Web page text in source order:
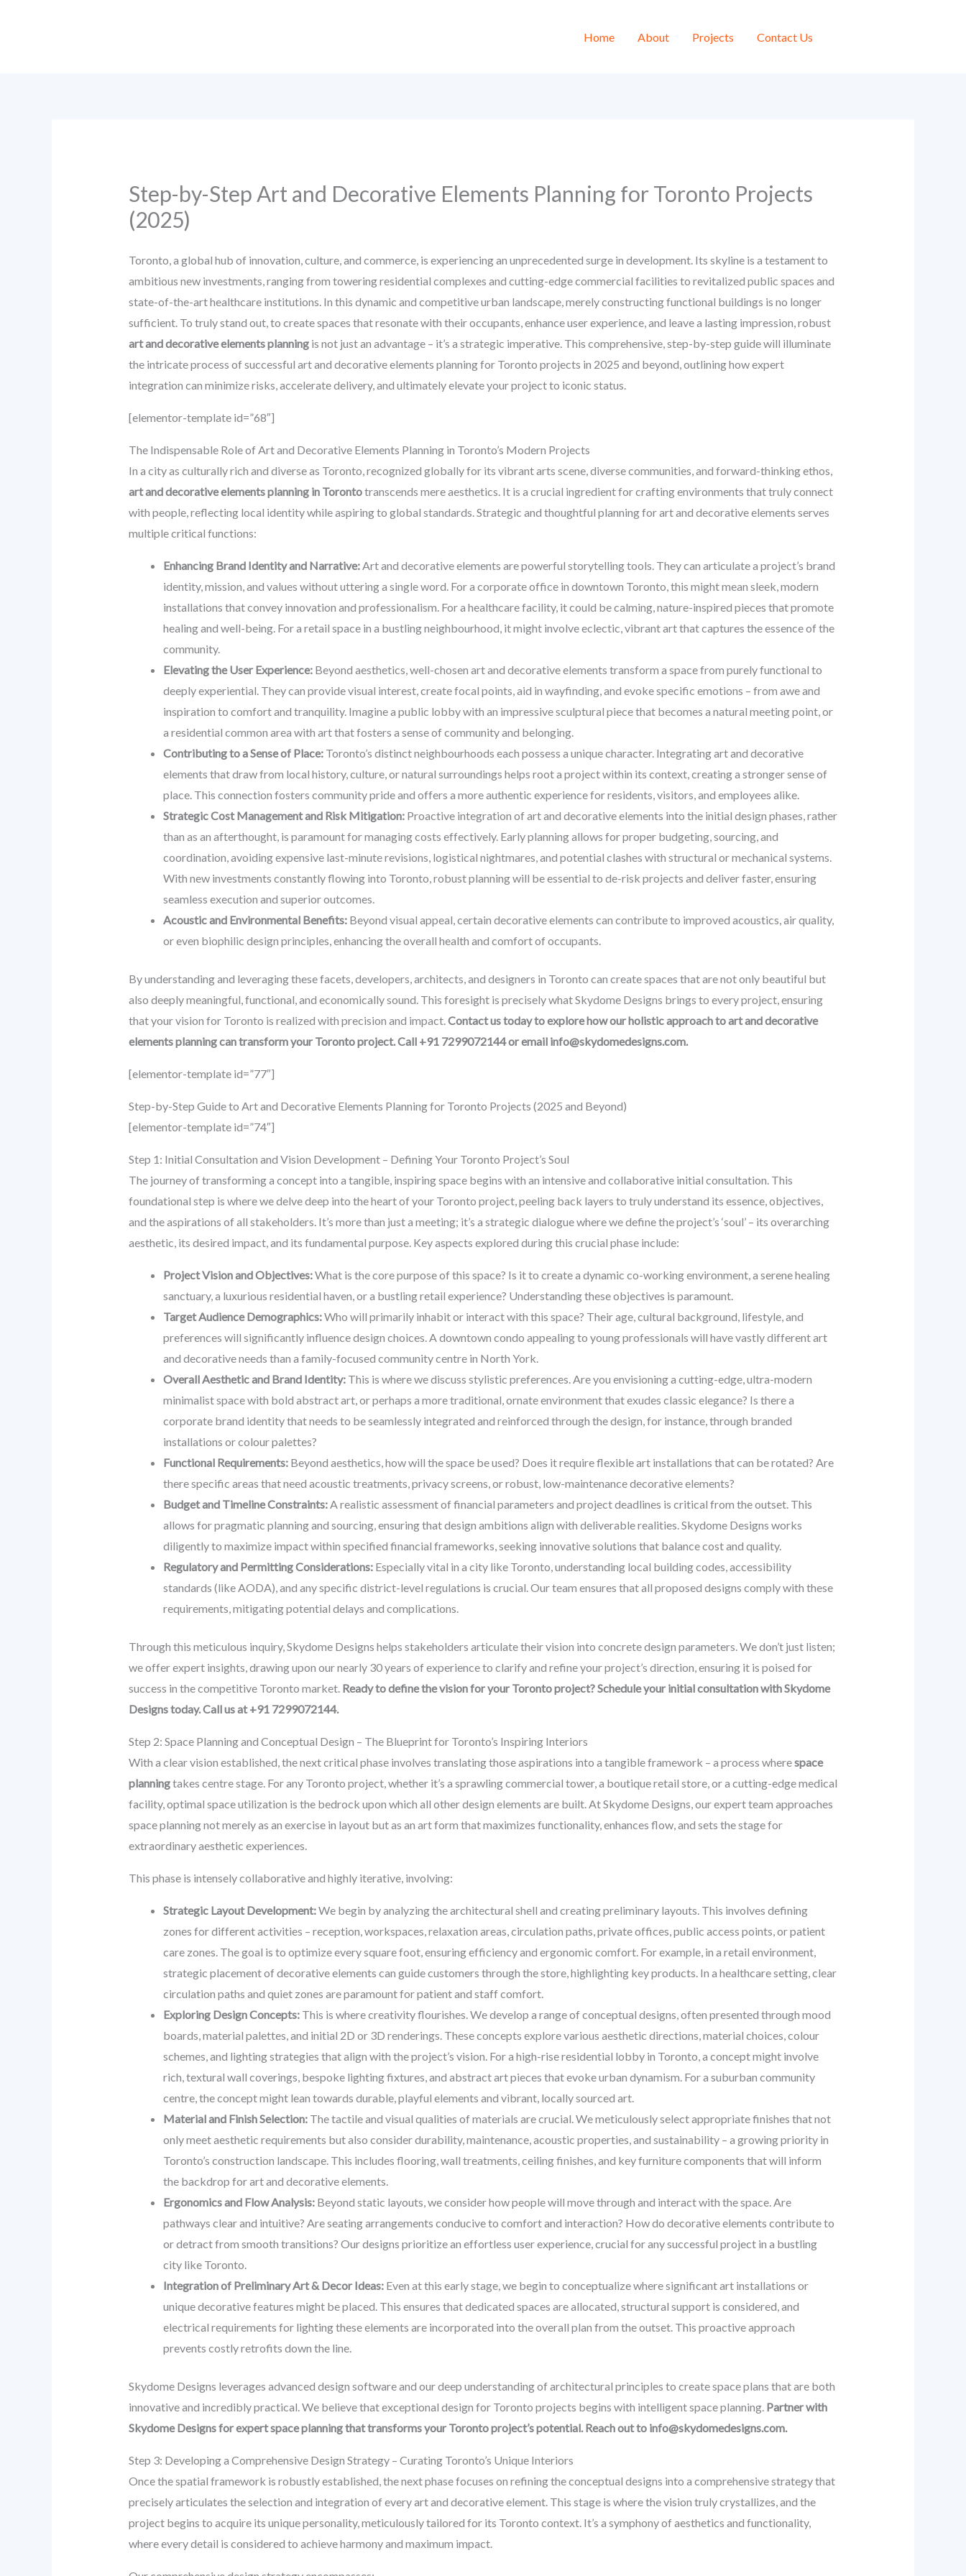
Home About Projects Contact Us
Step-by-Step Art and Decorative Elements Planning for Toronto Projects
(2025)
Toronto, a global hub of innovation, culture, and commerce, is experiencing an unprecedented surge in development. Its skyline is a testament to
ambitious new investments, ranging from towering residential complexes and cutting-edge commercial facilities to revitalized public spaces and
state-of-the-art healthcare institutions. In this dynamic and competitive urban landscape, merely constructing functional buildings is no longer
sufficient. To truly stand out, to create spaces that resonate with their occupants, enhance user experience, and leave a lasting impression, robust
art and decorative elements planningis not just an advantage – it’s a strategic imperative. This comprehensive, step-by-step guide will illuminate
the intricate process of successful art and decorative elements planning for Toronto projects in 2025 and beyond, outlining how expert
integration can minimize risks, accelerate delivery, and ultimately elevate your project to iconic status.
[elementor-template id=”68″]
The Indispensable Role of Art and Decorative Elements Planning in Toronto’s Modern Projects
In a city as culturally rich and diverse as Toronto, recognized globally for its vibrant arts scene, diverse communities, and forward-thinking ethos,
art and decorative elements planning in Torontotranscends mere aesthetics. It is a crucial ingredient for crafting environments that truly connect
with people, reflecting local identity while aspiring to global standards. Strategic and thoughtful planning for art and decorative elements serves
multiple critical functions:
Enhancing Brand Identity and Narrative:Art and decorative elements are powerful storytelling tools. They can articulate a project’s brand
identity, mission, and values without uttering a single word. For a corporate office in downtown Toronto, this might mean sleek, modern
installations that convey innovation and professionalism. For a healthcare facility, it could be calming, nature-inspired pieces that promote
healing and well-being. For a retail space in a bustling neighbourhood, it might involve eclectic, vibrant art that captures the essence of the
community.
Elevating the User Experience:Beyond aesthetics, well-chosen art and decorative elements transform a space from purely functional to
deeply experiential. They can provide visual interest, create focal points, aid in wayfinding, and evoke specific emotions – from awe and
inspiration to comfort and tranquility. Imagine a public lobby with an impressive sculptural piece that becomes a natural meeting point, or
a residential common area with art that fosters a sense of community and belonging.
Contributing to a Sense of Place:Toronto’s distinct neighbourhoods each possess a unique character. Integrating art and decorative
elements that draw from local history, culture, or natural surroundings helps root a project within its context, creating a stronger sense of
place. This connection fosters community pride and offers a more authentic experience for residents, visitors, and employees alike.
Strategic Cost Management and Risk Mitigation:Proactive integration of art and decorative elements into the initial design phases, rather
than as an afterthought, is paramount for managing costs effectively. Early planning allows for proper budgeting, sourcing, and
coordination, avoiding expensive last-minute revisions, logistical nightmares, and potential clashes with structural or mechanical systems.
With new investments constantly flowing into Toronto, robust planning will be essential to de-risk projects and deliver faster, ensuring
seamless execution and superior outcomes.
Acoustic and Environmental Benefits:Beyond visual appeal, certain decorative elements can contribute to improved acoustics, air quality,
or even biophilic design principles, enhancing the overall health and comfort of occupants.
By understanding and leveraging these facets, developers, architects, and designers in Toronto can create spaces that are not only beautiful but
also deeply meaningful, functional, and economically sound. This foresight is precisely what Skydome Designs brings to every project, ensuring
that your vision for Toronto is realized with precision and impact.Contact us today to explore how our holistic approach to art and decorative
elements planning can transform your Toronto project. Call +91 7299072144 or email info@skydomedesigns.com.
[elementor-template id=”77″]
Step-by-Step Guide to Art and Decorative Elements Planning for Toronto Projects (2025 and Beyond)
[elementor-template id=”74″]
Step 1: Initial Consultation and Vision Development – Defining Your Toronto Project’s Soul
The journey of transforming a concept into a tangible, inspiring space begins with an intensive and collaborative initial consultation. This
foundational step is where we delve deep into the heart of your Toronto project, peeling back layers to truly understand its essence, objectives,
and the aspirations of all stakeholders. It’s more than just a meeting; it’s a strategic dialogue where we define the project’s ‘soul’ – its overarching
aesthetic, its desired impact, and its fundamental purpose. Key aspects explored during this crucial phase include:
Project Vision and Objectives:What is the core purpose of this space? Is it to create a dynamic co-working environment, a serene healing
sanctuary, a luxurious residential haven, or a bustling retail experience? Understanding these objectives is paramount.
Target Audience Demographics:Who will primarily inhabit or interact with this space? Their age, cultural background, lifestyle, and
preferences will significantly influence design choices. A downtown condo appealing to young professionals will have vastly different art
and decorative needs than a family-focused community centre in North York.
Overall Aesthetic and Brand Identity:This is where we discuss stylistic preferences. Are you envisioning a cutting-edge, ultra-modern
minimalist space with bold abstract art, or perhaps a more traditional, ornate environment that exudes classic elegance? Is there a
corporate brand identity that needs to be seamlessly integrated and reinforced through the design, for instance, through branded
installations or colour palettes?
Functional Requirements:Beyond aesthetics, how will the space be used? Does it require flexible art installations that can be rotated? Are
there specific areas that need acoustic treatments, privacy screens, or robust, low-maintenance decorative elements?
Budget and Timeline Constraints:A realistic assessment of financial parameters and project deadlines is critical from the outset. This
allows for pragmatic planning and sourcing, ensuring that design ambitions align with deliverable realities. Skydome Designs works
diligently to maximize impact within specified financial frameworks, seeking innovative solutions that balance cost and quality.
Regulatory and Permitting Considerations:Especially vital in a city like Toronto, understanding local building codes, accessibility
standards (like AODA), and any specific district-level regulations is crucial. Our team ensures that all proposed designs comply with these
requirements, mitigating potential delays and complications.
Through this meticulous inquiry, Skydome Designs helps stakeholders articulate their vision into concrete design parameters. We don’t just listen;
we offer expert insights, drawing upon our nearly 30 years of experience to clarify and refine your project’s direction, ensuring it is poised for
success in the competitive Toronto market. Ready to define the vision for your Toronto project? Schedule your initial consultation with Skydome
Designs today. Call us at +91 7299072144.
Step 2: Space Planning and Conceptual Design – The Blueprint for Toronto’s Inspiring Interiors
With a clear vision established, the next critical phase involves translating those aspirations into a tangible framework – a process wherespace
planningtakes centre stage. For any Toronto project, whether it’s a sprawling commercial tower, a boutique retail store, or a cutting-edge medical
facility, optimal space utilization is the bedrock upon which all other design elements are built. At Skydome Designs, our expert team approaches
space planning not merely as an exercise in layout but as an art form that maximizes functionality, enhances flow, and sets the stage for
extraordinary aesthetic experiences.
This phase is intensely collaborative and highly iterative, involving:
Strategic Layout Development:We begin by analyzing the architectural shell and creating preliminary layouts. This involves defining
zones for different activities – reception, workspaces, relaxation areas, circulation paths, private offices, public access points, or patient
care zones. The goal is to optimize every square foot, ensuring efficiency and ergonomic comfort. For example, in a retail environment,
strategic placement of decorative elements can guide customers through the store, highlighting key products. In a healthcare setting, clear
circulation paths and quiet zones are paramount for patient and staff comfort.
Exploring Design Concepts:This is where creativity flourishes. We develop a range of conceptual designs, often presented through mood
boards, material palettes, and initial 2D or 3D renderings. These concepts explore various aesthetic directions, material choices, colour
schemes, and lighting strategies that align with the project’s vision. For a high-rise residential lobby in Toronto, a concept might involve
rich, textural wall coverings, bespoke lighting fixtures, and abstract art pieces that evoke urban dynamism. For a suburban community
centre, the concept might lean towards durable, playful elements and vibrant, locally sourced art.
Material and Finish Selection:The tactile and visual qualities of materials are crucial. We meticulously select appropriate finishes that not
only meet aesthetic requirements but also consider durability, maintenance, acoustic properties, and sustainability – a growing priority in
Toronto’s construction landscape. This includes flooring, wall treatments, ceiling finishes, and key furniture components that will inform
the backdrop for art and decorative elements.
Ergonomics and Flow Analysis:Beyond static layouts, we consider how people will move through and interact with the space. Are
pathways clear and intuitive? Are seating arrangements conducive to comfort and interaction? How do decorative elements contribute to
or detract from smooth transitions? Our designs prioritize an effortless user experience, crucial for any successful project in a bustling
city like Toronto.
Integration of Preliminary Art & Decor Ideas:Even at this early stage, we begin to conceptualize where significant art installations or
unique decorative features might be placed. This ensures that dedicated spaces are allocated, structural support is considered, and
electrical requirements for lighting these elements are incorporated into the overall plan from the outset. This proactive approach
prevents costly retrofits down the line.
Skydome Designs leverages advanced design software and our deep understanding of architectural principles to create space plans that are both
innovative and incredibly practical. We believe that exceptional design for Toronto projects begins with intelligent space planning. Partner with
Skydome Designs for expert space planning that transforms your Toronto project’s potential. Reach out to info@skydomedesigns.com.
Step 3: Developing a Comprehensive Design Strategy – Curating Toronto’s Unique Interiors
Once the spatial framework is robustly established, the next phase focuses on refining the conceptual designs into a comprehensive strategy that
precisely articulates the selection and integration of every art and decorative element. This stage is where the vision truly crystallizes, and the
project begins to acquire its unique personality, meticulously tailored for its Toronto context. It’s a symphony of aesthetics and functionality,
where every detail is considered to achieve harmony and maximum impact.